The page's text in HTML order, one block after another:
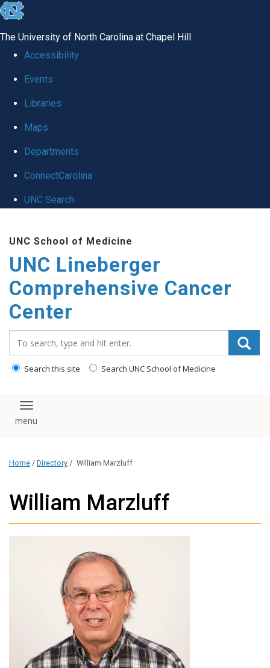
skip to the end of the global utility bar
The University of North Carolina at Chapel Hill
Accessibility
Events
Libraries
Maps
Departments
ConnectCarolina
UNC Search
UNC School of Medicine
UNC Lineberger
Comprehensive Cancer
Center
Search this site Search UNC School of Medicine
Toggle navigation
Home / Directory / William Marzluff
William Marzluff